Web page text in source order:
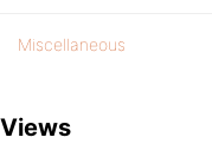
Miscellaneous
Views